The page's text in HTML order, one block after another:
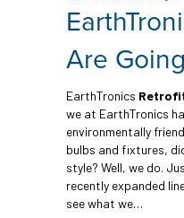
Are
EarthTronics
we at EarthTronics
environmentally
bulbs and fixtures,
style? Well, we do.
recently expanded
see what we…